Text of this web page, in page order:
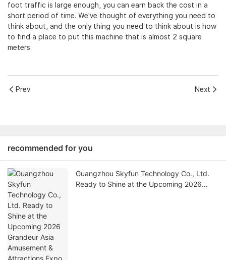
foot traffic is large enough, you can earn back the cost in a
short period of time. We've thought of everything you need to
think about, and the only thing you need to think about is how
to find a place to put this machine that is almost 2 square
meters.
Prev Next
recommended for you
Guangzhou Skyfun Technology Co., Ltd.
Ready to Shine at the Upcoming 2026